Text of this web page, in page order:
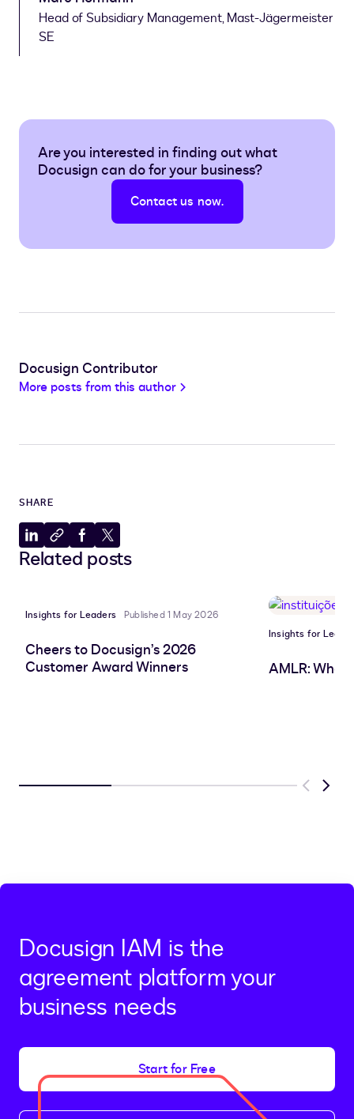
Head of Subsidiary Management, Mast-Jägermeister
SE
Are you interested in finding out what
Docusign can do for your business?
Contact us now.
Docusign Contributor
More posts from this author
SHARE
Share
to
Copy
to
Share
to
Share
to
Related posts
Insights for Leaders Published 1 May 2026
Cheers to Docusign’s 2026
Customer Award Winners
Insights for
AMLR:
Previous
Next
Docusign IAM is the
agreement platform your
business needs
Start for Free